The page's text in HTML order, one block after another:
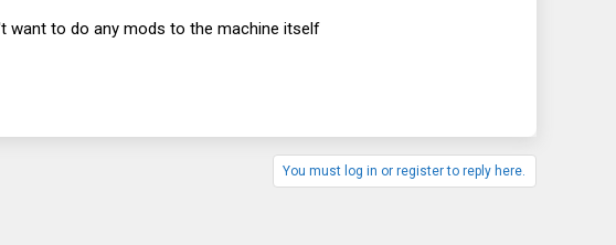
want to do any mods to the machine itself
You must log in or register to reply here.